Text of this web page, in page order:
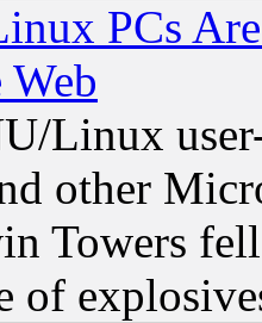
PCs
Linux
other
Towers
of